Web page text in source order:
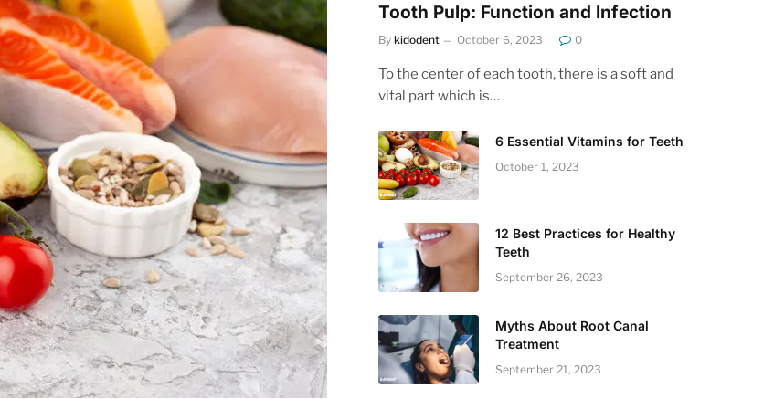
Tooth Pulp: Function and Infection
By kidodent October 6, 2023 0
To the center of each tooth, there is a soft and
vital part which is…
6 Essential Vitamins for Teeth
October 1, 2023
12 Best Practices for Healthy
Teeth
September 26, 2023
Myths About Root Canal
Treatment
September 21, 2023